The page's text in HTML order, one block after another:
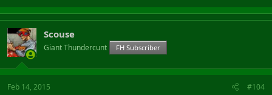
Scouse
Giant Thundercunt FH Subscriber
Feb 14, 2015 #104